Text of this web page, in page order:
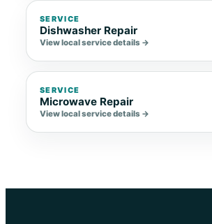
SERVICE
Dishwasher Repair
View local service details →
SERVICE
Microwave Repair
View local service details →